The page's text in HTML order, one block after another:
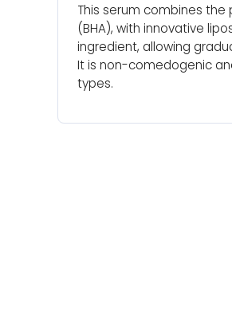
This serum combines the
(BHA), with innovative
ingredient, allowing
It is non-comedogenic
types.